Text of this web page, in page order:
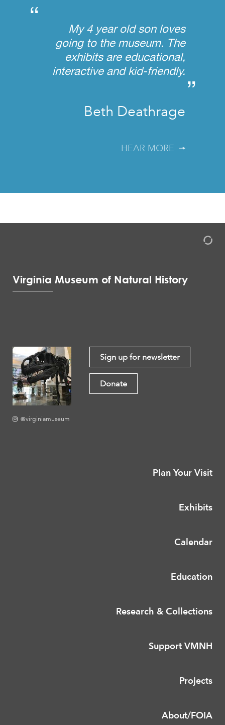
“
My 4 year old son loves
going to the museum. The
exhibits are educational,
interactive and kid-friendly.
”
Beth Deathrage
HEAR MORE
Virginia Museum of Natural History
@virginiamuseum
Sign up for newsletter
Donate
Plan Your Visit
Exhibits
Calendar
Education
Research & Collections
Support VMNH
Projects
About/FOIA